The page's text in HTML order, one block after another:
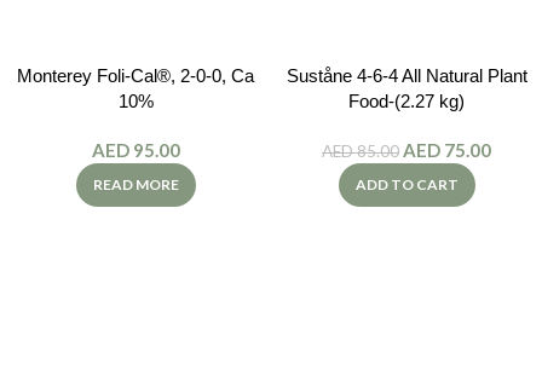
Monterey Foli-Cal®, 2-0-0, Ca
10%
AED 95.00
READ MORE
Suståne 4-6-4 All Natural Plant
Food-(2.27 kg)
AED85.00AED 75.00
ADD TO CART